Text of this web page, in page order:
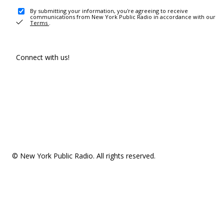
By submitting your information, you're agreeing to receive
communications from New York Public Radio in accordance with our
Terms .
Connect with us!
© New York Public Radio. All rights reserved.